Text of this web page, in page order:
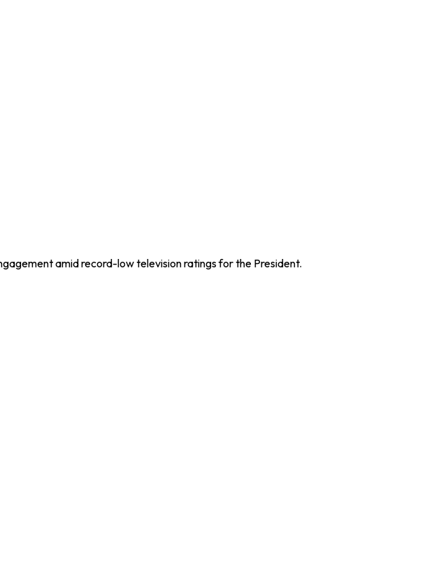
amid record-low television ratings for the President.